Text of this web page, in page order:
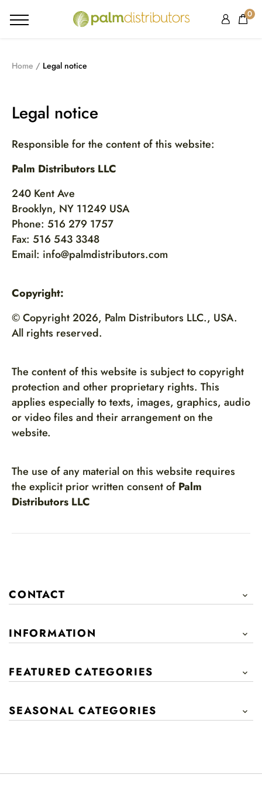
0
Home Legal notice
Legal notice
Responsible for the content of this website:
Palm Distributors LLC
240 Kent Ave
Brooklyn, NY 11249 USA
Phone: 516 279 1757
Fax: 516 543 3348
Email: info@palmdistributors.com
Copyright:
© Copyright 2026, Palm Distributors LLC., USA.
All rights reserved.
The content of this website is subject to copyright
protection and other proprietary rights. This
applies especially to texts, images, graphics, audio
or video files and their arrangement on the
website.
The use of any material on this website requires
the explicit prior written consent of Palm
Distributors LLC
CONTACT 
INFORMATION 
FEATURED CATEGORIES 
SEASONAL CATEGORIES 